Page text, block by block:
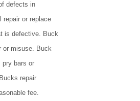
defects in
repair or replace
is defective. Buck
or misuse. Buck
pry bars or
repair
fee.